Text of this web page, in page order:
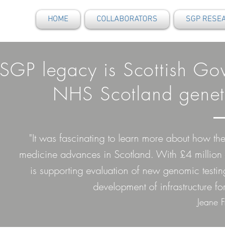
HOME COLLABORATORS SGP
SGP legacy is Scottish
NHS Scotland
"It was fascinating to learn more about how
medicine advances in Scotland. With £4 million
is supporting evaluation of new genomic
development of infrastructure
Jeane